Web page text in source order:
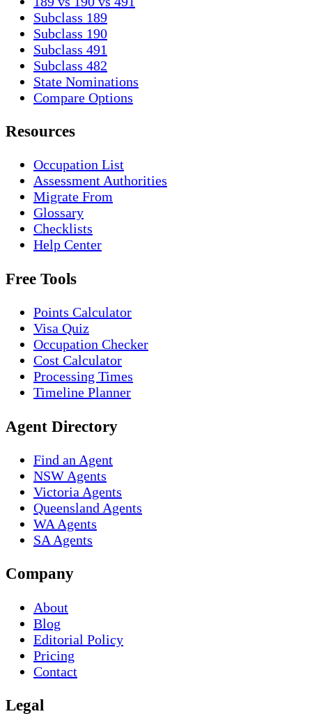
Subclass 189
Subclass 190
Subclass 491
Subclass 482
State Nominations
Compare Options
Resources
Occupation List
Assessment Authorities
Migrate From
Glossary
Checklists
Help Center
Free Tools
Points Calculator
Visa Quiz
Occupation Checker
Cost Calculator
Processing Times
Timeline Planner
Agent Directory
Find an Agent
NSW Agents
Victoria Agents
Queensland Agents
WA Agents
SA Agents
Company
About
Blog
Editorial Policy
Pricing
Contact
Legal